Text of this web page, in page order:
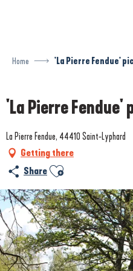
Home 'La Pierre Fendue'
'La Pierre Fendue'
La Pierre Fendue, 44410 Saint-Lyphard
Getting there
Share Ajouter aux favoris